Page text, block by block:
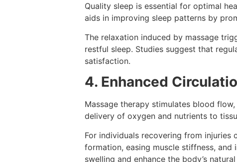
Quality sleep is essential for optimal
aids in improving sleep patterns by
The relaxation induced by massage
restful sleep. Studies suggest that
satisfaction.
4. Enhanced
Massage therapy stimulates blood
delivery of oxygen and nutrients to
For individuals recovering from injuries
formation, easing muscle stiffness,
swelling and enhance the body’s